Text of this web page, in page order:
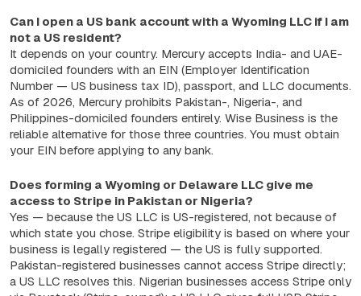
Can I open a US bank account with a Wyoming LLC if I am
not a US resident?
It depends on your country. Mercury accepts India- and UAE-
domiciled founders with an EIN (Employer Identification
Number — US business tax ID), passport, and LLC documents.
As of 2026, Mercury prohibits Pakistan-, Nigeria-, and
Philippines-domiciled founders entirely. Wise Business is the
reliable alternative for those three countries. You must obtain
your EIN before applying to any bank.
Does forming a Wyoming or Delaware LLC give me
access to Stripe in Pakistan or Nigeria?
Yes — because the US LLC is US-registered, not because of
which state you chose. Stripe eligibility is based on where your
business is legally registered — the US is fully supported.
Pakistan-registered businesses cannot access Stripe directly;
a US LLC resolves this. Nigerian businesses access Stripe only